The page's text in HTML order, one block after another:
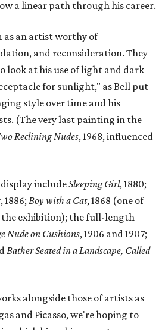
a linear path through his career.
as an artist worthy of
and reconsideration. They
look at his use of light and dark
for sunlight," as Bell put
style over time and his
(The very last painting in the
Reclining Nudes, 1968, influenced
includeSleeping Girl, 1880;
, 1886; Boy with a Cat, 1868 (one of
the exhibition); the full-length
Nude on Cushions, 1906 and 1907;
Bather Seated in a Landscape, Called
alongside those of artists as
and Picasso, we're hoping to